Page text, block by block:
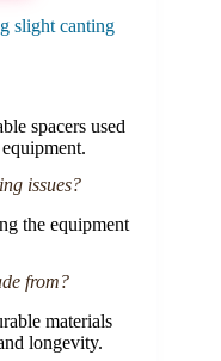
slight canting
spacers used
issues?
the equipment
from?
materials
longevity.